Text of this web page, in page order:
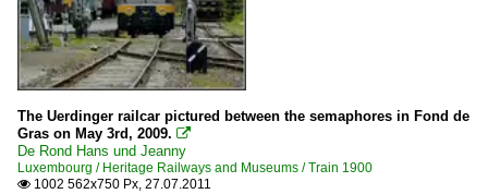
The Uerdinger railcar pictured between the semaphores in Fond de
Gras on May 3rd, 2009. 
De Rond Hans und Jeanny
Luxembourg / Heritage Railways and Museums / Train 1900
 1002 562x750 Px, 27.07.2011